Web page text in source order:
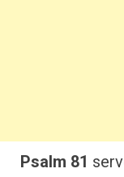
Psalm 81